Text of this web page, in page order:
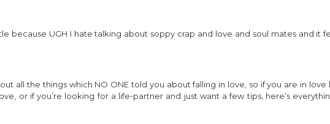
because UGH I hate talking about soppy crap and love and soul mates and it
all the things which NO ONE told you about falling in love, so if you are in love
or if you’re looking for a life-partner and just want a few tips, here’s